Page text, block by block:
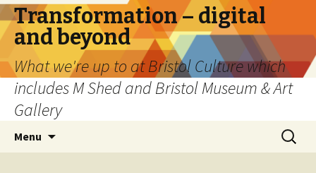
Transformation – digital
and beyond
What we're up to at Bristol Culture which
includes M Shed and Bristol Museum & Art
Gallery
Menu
Search
for: